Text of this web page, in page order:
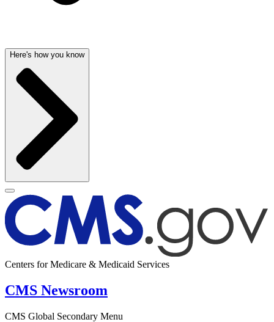
Here's how you know
Centers for Medicare & Medicaid Services
CMS Newsroom
CMS Global Secondary Menu